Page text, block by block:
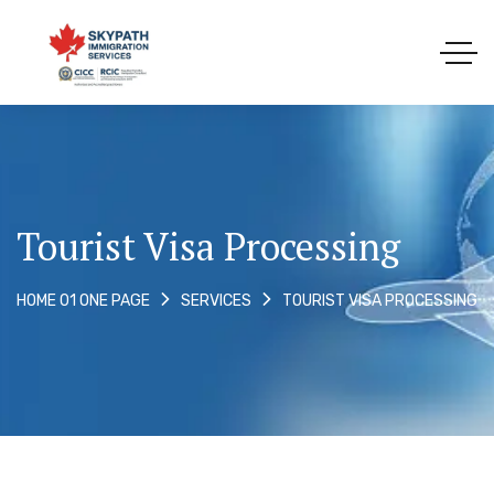
Tourist Visa Processing
HOME 01 ONE PAGE SERVICES TOURIST VISA PROCESSING